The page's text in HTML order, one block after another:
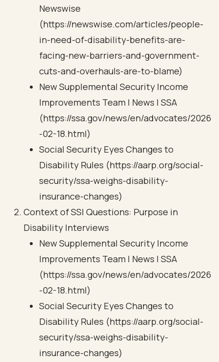
Newswise
(https://newswise.com/articles/people-
in-need-of-disability-benefits-are-
facing-new-barriers-and-government-
cuts-and-overhauls-are-to-blame)
New Supplemental Security Income
Improvements Team | News | SSA
(https://ssa.gov/news/en/advocates/2026
-02-18.html)
Social Security Eyes Changes to
Disability Rules (https://aarp.org/social-
security/ssa-weighs-disability-
insurance-changes)
Context of SSI Questions: Purpose in
Disability Interviews
New Supplemental Security Income
Improvements Team | News | SSA
(https://ssa.gov/news/en/advocates/2026
-02-18.html)
Social Security Eyes Changes to
Disability Rules (https://aarp.org/social-
security/ssa-weighs-disability-
insurance-changes)